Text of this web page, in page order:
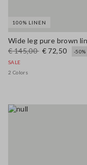
100% LINEN
€ 145,00 € 72,50
-50%
SALE
2 Colors